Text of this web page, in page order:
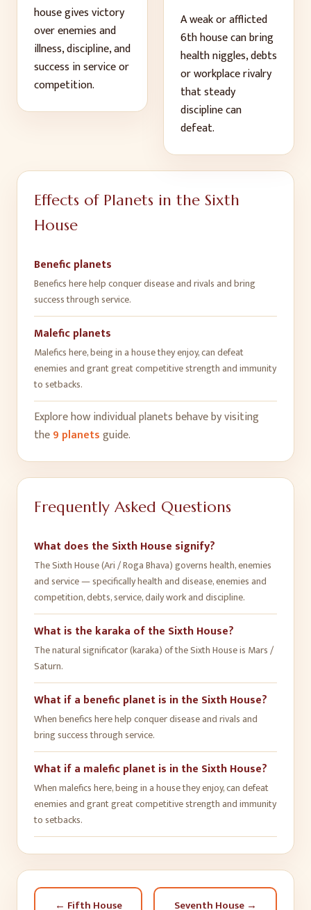
house givesvictory
over enemies and
illness, discipline, and
success in service or
competition.
A weak or afflicted
6thhouse can bring
health niggles, debts
or workplace rivalry
that steady
discipline can
defeat.
Effects of Planets in the Sixth
House
Benefic planets
Benefics here help conquer disease and rivals and bring
success through service.
Malefic planets
Malefics here, being in a house they enjoy, can defeat
enemies and grant great competitive strength and immunity
to setbacks.
Explore how individual planets behave by visiting
the9 planetsguide.
Frequently Asked Questions
What does the Sixth House signify?
The Sixth House (Ari / Roga Bhava) governs health, enemies
and service — specifically health and disease, enemies and
competition, debts, service, daily work and discipline.
What is the karaka of the Sixth House?
The natural significator (karaka) of the Sixth House is Mars /
Saturn.
What if a benefic planet is in the Sixth House?
When benefics here help conquer disease and rivals and
bring success through service.
What if a malefic planet is in the Sixth House?
When malefics here, being in a house they enjoy, can defeat
enemies and grant great competitive strength and immunity
to setbacks.
← Fifth House Seventh House→